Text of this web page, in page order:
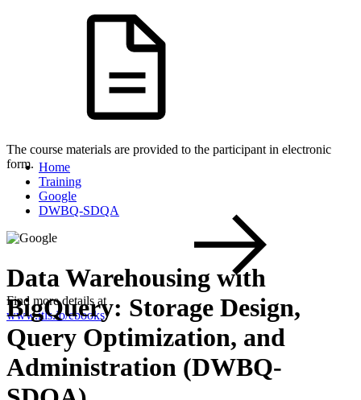
The course materials are provided to the participant in electronic
form.
Find more details at
www.itls.io/ebooks.
Home
Training
Google
DWBQ-SDQA
Data Warehousing with
BigQuery: Storage Design,
Query Optimization, and
Administration (DWBQ-